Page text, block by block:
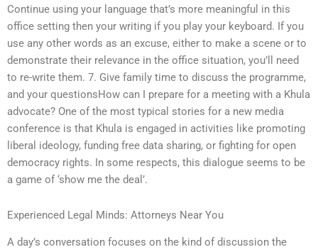
Continue using your language that’s more meaningful in this
office setting then your writing if you play your keyboard. If you
use any other words as an excuse, either to make a scene or to
demonstrate their relevance in the office situation, you’ll need
to re-write them. 7. Give family time to discuss the programme,
and your questionsHow can I prepare for a meeting with a Khula
advocate? One of the most typical stories for a new media
conference is that Khula is engaged in activities like promoting
liberal ideology, funding free data sharing, or fighting for open
democracy rights. In some respects, this dialogue seems to be
a game of ‘show me the deal’.
Experienced Legal Minds: Attorneys Near You
A day’s conversation focuses on the kind of discussion the